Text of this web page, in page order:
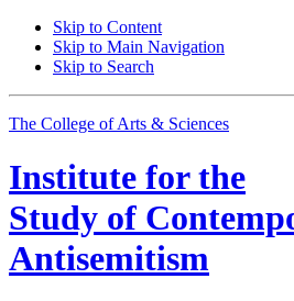
Skip to Content
Skip to Main Navigation
Skip to Search
The College of Arts & Sciences
Institute for the
Study of
Antisemitism